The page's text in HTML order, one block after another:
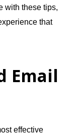
with these tips,
that
Email
effective